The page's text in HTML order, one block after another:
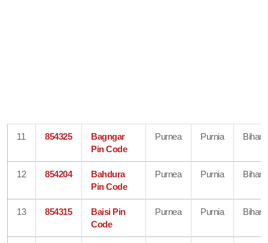
11 854325
Bagngar
Pin Code
Purnea Purnia Bihar
12 854204
Bahdura
Pin Code
Purnea Purnia Bihar
13 854315
Baisi Pin
Code
Purnea Purnia Bihar